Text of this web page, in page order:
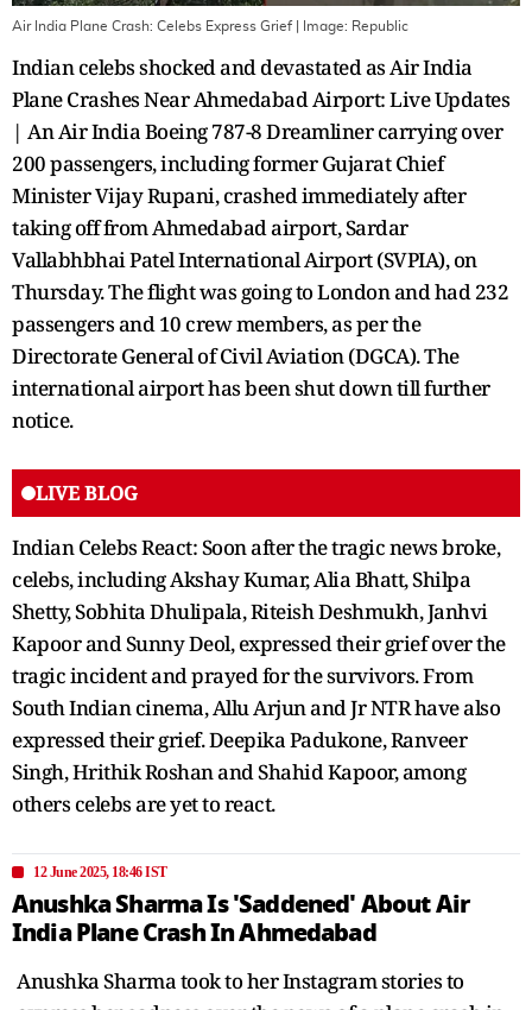
Air India Plane Crash: Celebs Express Grief| Image: Republic
Indian celebs shocked and devastated as Air India
Plane Crashes Near Ahmedabad Airport: Live Updates
| An Air India Boeing 787-8 Dreamliner carrying over
200 passengers, including former Gujarat Chief
Minister Vijay Rupani, crashed immediately after
taking off from Ahmedabad airport, Sardar
Vallabhbhai Patel International Airport (SVPIA), on
Thursday. The flight was going to London and had 232
passengers and 10 crew members, as per the
Directorate General of Civil Aviation (DGCA). The
international airport has been shut down till further
notice.
LIVE BLOG
Indian Celebs React: Soon after the tragic news broke,
celebs, including Akshay Kumar, Alia Bhatt, Shilpa
Shetty, Sobhita Dhulipala, Riteish Deshmukh, Janhvi
Kapoor and Sunny Deol, expressed their grief over the
tragic incident and prayed for the survivors. From
South Indian cinema, Allu Arjun and Jr NTR have also
expressed their grief. Deepika Padukone, Ranveer
Singh, Hrithik Roshan and Shahid Kapoor, among
others celebs are yet to react.
12 June 2025, 18:46 IST
Anushka Sharma Is 'Saddened' About Air
India Plane Crash In Ahmedabad
Anushka Sharma took to her Instagram stories to